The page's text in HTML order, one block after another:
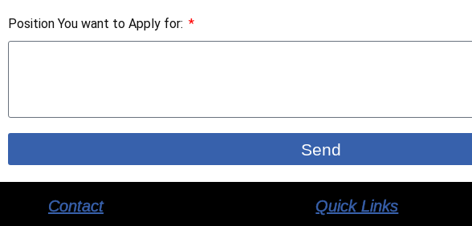
Position You want to Apply for:
Send
Contact Quick Links